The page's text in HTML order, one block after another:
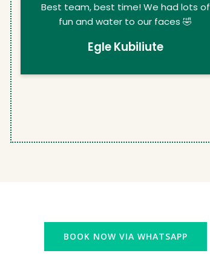
Best team, best time! We had lots of
fun and water to our faces 🤣
Egle Kubiliute
BOOK NOW VIA WHATSAPP